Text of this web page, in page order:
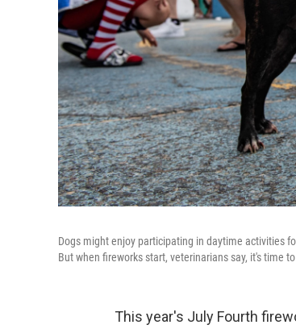
Dogs might enjoy participating in daytime activities
But when fireworks start, veterinarians say, it's time
This year's July Fourth